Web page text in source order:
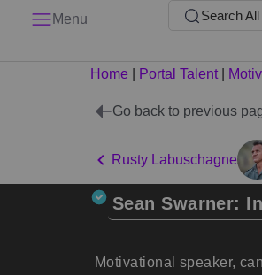
Menu Search All
Home Portal Talent|
Go back to previous
Rusty Labuschagne
Sean Swarner:
Motivational speaker,